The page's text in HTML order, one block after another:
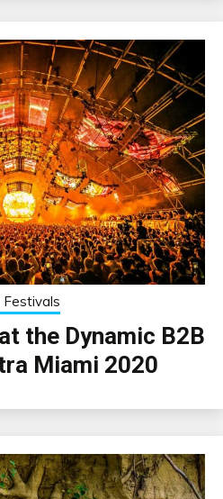
Festivals
the Dynamic B2B
Miami 2020